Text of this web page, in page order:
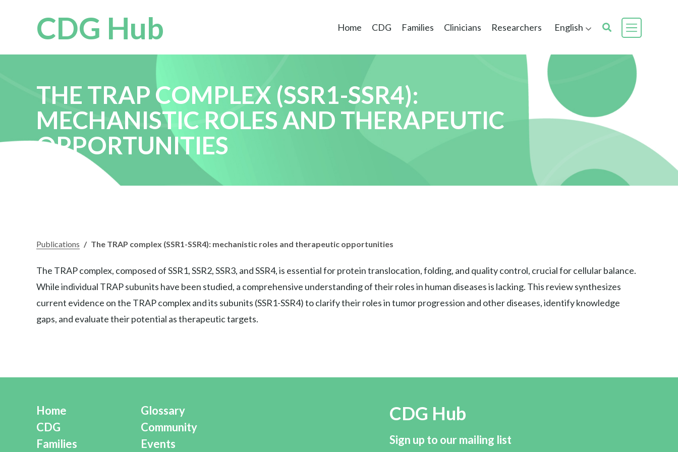
CDG Hub Home CDG Families Clinicians Researchers English
THE TRAP COMPLEX (SSR1-SSR4):
MECHANISTIC ROLES AND THERAPEUTIC
OPPORTUNITIES
Publications / The TRAP complex (SSR1-SSR4): mechanistic roles and therapeutic opportunities
The TRAP complex, composed of SSR1, SSR2, SSR3, and SSR4, is essential for protein translocation, folding, and quality control, crucial for cellular balance.
While individual TRAP subunits have been studied, a comprehensive understanding of their roles in human diseases is lacking. This review synthesizes
current evidence on the TRAP complex and its subunits (SSR1-SSR4) to clarify their roles in tumor progression and other diseases, identify knowledge
gaps, and evaluate their potential as therapeutic targets.
Home
CDG
Families
Glossary
Community
Events
CDG Hub
Sign up to our mailing list